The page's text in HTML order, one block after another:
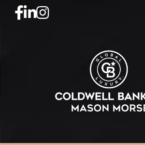
Facebook
Linkedin
Instagram